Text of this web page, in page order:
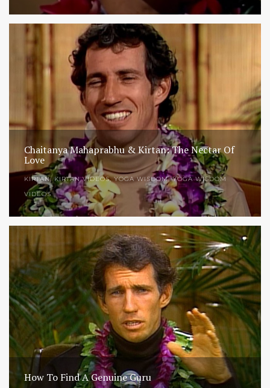
Chaitanya Mahaprabhu & Kirtan: The Nectar Of
Love
KIRTAN,KIRTAN VIDEOS,YOGA WISDOM,YOGA WISDOM
VIDEOS
How To Find A Genuine Guru